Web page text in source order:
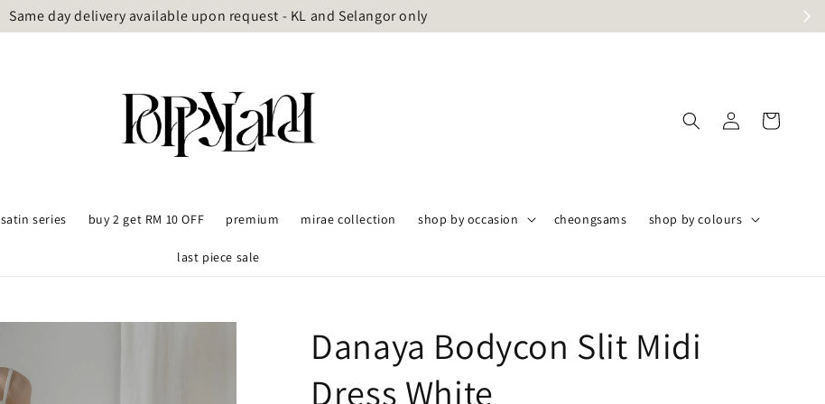
Same day delivery available upon request - KL and Selangor only
satin series buy 2 get RM 10 OFF premium mirae collection shop by occasion cheongsams shop by colours
last piece sale
Danaya Bodycon Slit Midi
Dress White